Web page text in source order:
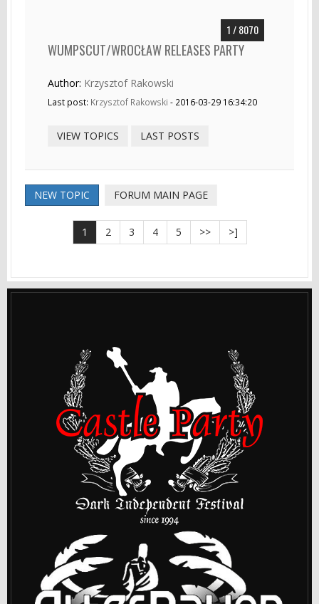
1 / 8070
WUMPSCUT/WROCŁAW RELEASES PARTY
Author: Krzysztof Rakowski
Last post: Krzysztof Rakowski - 2016-03-29 16:34:20
VIEW TOPICS LAST POSTS
NEW TOPIC FORUM MAIN PAGE
1 2 3 4 5 >> >]